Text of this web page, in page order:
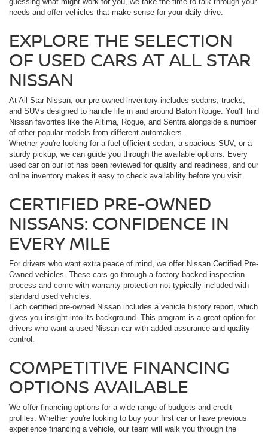
needs and offer vehicles that make sense for your daily drive.
EXPLORE THE SELECTION
OF USED CARS AT ALL STAR
NISSAN
At All Star Nissan, our pre-owned inventory includes sedans, trucks,
and SUVs designed to handle life in and around Baton Rouge. You’ll find
Nissan favorites like the Altima, Rogue, and Sentra alongside a number
of other popular models from different automakers.
Whether you're looking for a fuel-efficient sedan, a spacious SUV, or a
sturdy pickup, we can guide you through the available options. Every
used car on our lot has been reviewed for quality and readiness, and our
online inventory makes it easy to check availability before you visit.
CERTIFIED PRE-OWNED
NISSANS: CONFIDENCE IN
EVERY MILE
For drivers who want extra peace of mind, we offer Nissan Certified Pre-
Owned vehicles. These cars go through a factory-backed inspection
process and come with warranty protection not typically included with
standard used vehicles.
Each certified pre-owned Nissan includes a vehicle history report, which
gives you insight into its background. This program is a great option for
drivers who want a used Nissan car with added assurance and quality
control.
COMPETITIVE FINANCING
OPTIONS AVAILABLE
We offer financing options for a wide range of budgets and credit
profiles. Whether you're looking to buy your first car or have previous
experience financing a vehicle, our team will walk you through the